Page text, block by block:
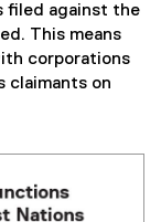
filed against the
This means
corporations
claimants on